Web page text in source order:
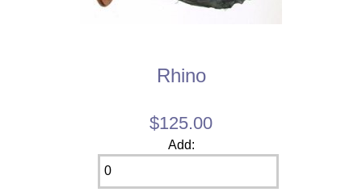
Rhino
$125.00
Add: